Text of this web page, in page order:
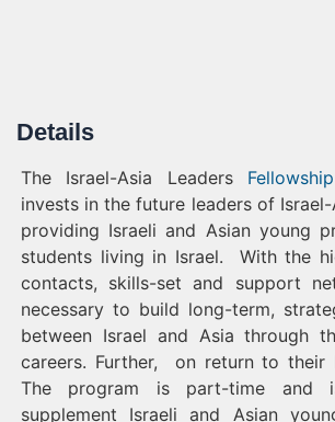
Details
The Israel-Asia LeadersFellowship
invests in the future leaders of
providing Israeli and Asian young
students living in Israel. With the
contacts, skills-set and support
necessary to build long-term,
between Israel and Asia through
careers. Further, on return to their
The program is part-time and
supplement Israeli and Asian